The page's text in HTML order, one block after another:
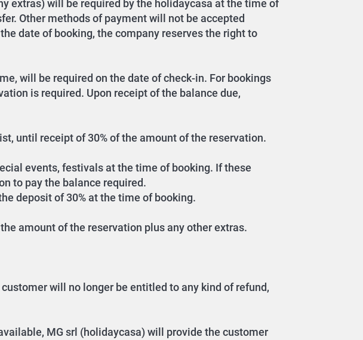
extras) will be required by the holidaycasa at the time of
Other methods of payment will not be accepted
date of booking, the company reserves the right to
will be required on the date of check-in. For bookings
is required. Upon receipt of the balance due,
until receipt of 30% of the amount of the reservation.
events, festivals at the time of booking. If these
to pay the balance required.
deposit of 30% at the time of booking.
amount of the reservation plus any other extras.
will no longer be entitled to any kind of refund,
MG srl (holidaycasa) will provide the customer